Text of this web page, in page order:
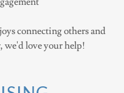
connecting others and
we'd love your help!